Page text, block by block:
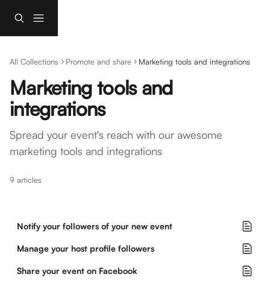
All Collections Promote and share Marketing tools and integrations
Marketing tools and
integrations
Spread your event's reach with our awesome
marketing tools and integrations
9 articles
Notify your followers of your new event
Manage your host profile followers
Share your event on Facebook